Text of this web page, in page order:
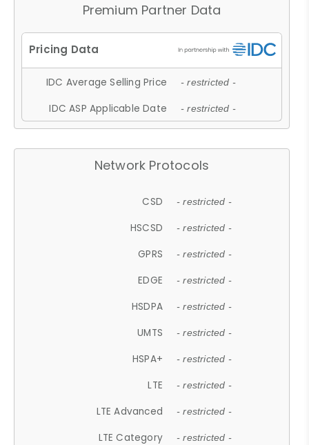
Premium Partner Data
IDC Average Selling Price - restricted -
IDC ASP Applicable Date - restricted -
Network Protocols
CSD - restricted -
HSCSD - restricted -
GPRS - restricted -
EDGE - restricted -
HSDPA - restricted -
UMTS - restricted -
HSPA+ - restricted -
LTE - restricted -
LTE Advanced - restricted -
LTE Category - restricted -